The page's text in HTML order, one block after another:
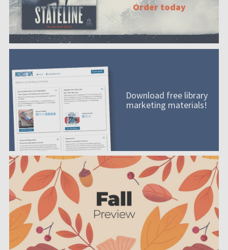
Order today
Download free library
marketing materials!